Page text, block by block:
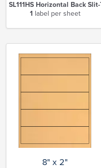
SL111HS Horizontal Back Slit-
1 label per sheet
8" x 2"